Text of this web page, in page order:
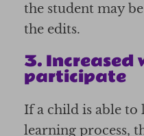
the student may
the edits.
3. Increased
participate
If a child is able
learning process,